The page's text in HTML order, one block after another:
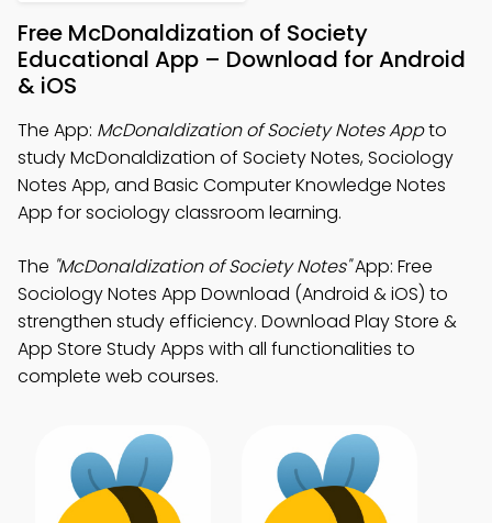
Free McDonaldization of Society
Educational App – Download for Android
& iOS
The App: McDonaldization of Society Notes Appto
study McDonaldization of Society Notes, Sociology
Notes App, and Basic Computer Knowledge Notes
App for sociology classroom learning.
The "McDonaldization of Society Notes"App: Free
Sociology Notes App Download (Android & iOS) to
strengthen study efficiency. Download Play Store &
App Store Study Apps with all functionalities to
complete web courses.